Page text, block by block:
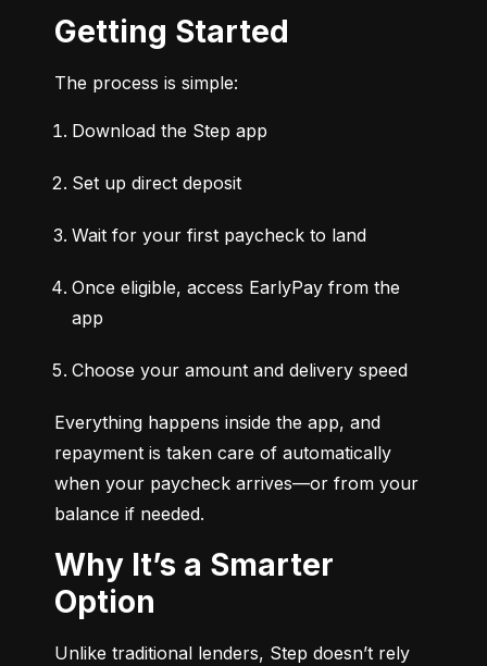
Getting Started
The process is simple:
Download the Step app
Set up direct deposit
Wait for your first paycheck to land
Once eligible, access EarlyPay from the
app
Choose your amount and delivery speed
Everything happens inside the app, and
repayment is taken care of automatically
when your paycheck arrives—or from your
balance if needed.
Why It’s a Smarter
Option
Unlike traditional lenders, Step doesn’t rely